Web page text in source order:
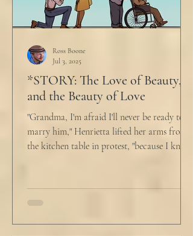
*STORY: The Love of Beauty,
and the Beauty of Love
"Grandma, I'm afraid I'll never be ready to
marry him," Henrietta lifted her arms from
the kitchen table in protest, "because I know
Ross Boone
Jul 3, 2025